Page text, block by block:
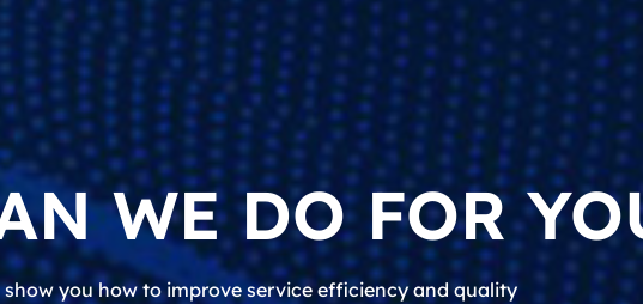
WE DO FOR
show you how to improve service efficiency and quality